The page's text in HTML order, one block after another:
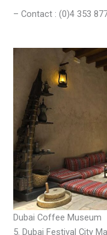
– Contact : (0)4 353
Dubai Coffee Museum
5. Dubai Festival City Mall